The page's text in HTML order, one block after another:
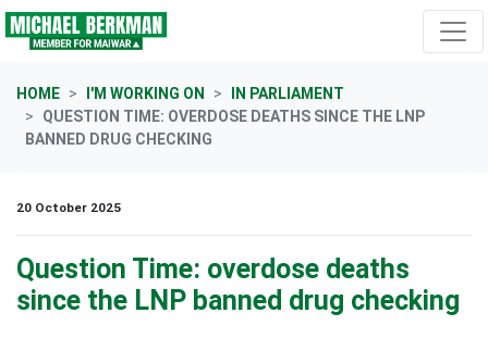
Skip navigation
HOME I'M WORKING ON
IN PARLIAMENT
QUESTION TIME: OVERDOSE DEATHS SINCE THE LNP
BANNED DRUG CHECKING
20 October 2025
Question Time: overdose deaths
since the LNP banned drug checking